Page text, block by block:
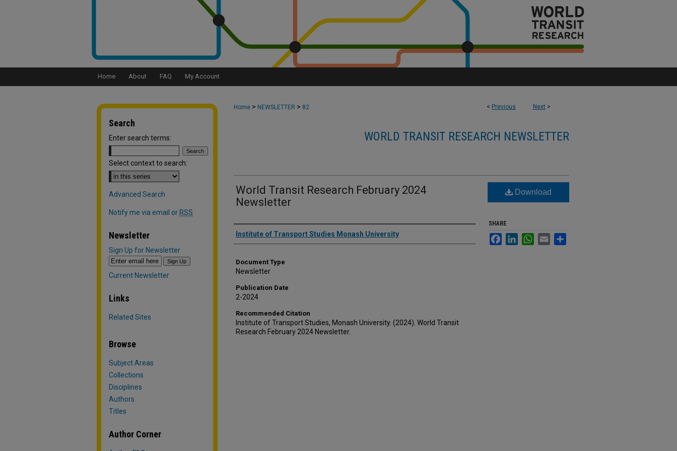
Home About FAQ My Account
< Previous Next >
Home > NEWSLETTER > 82
WORLD TRANSIT RESEARCH NEWSLETTER
World Transit Research February 2024
Newsletter
Authors
Institute of Transport Studies Monash University
Document Type
Newsletter
Publication Date
2-2024
Recommended Citation
Institute of Transport Studies, Monash University. (2024). World Transit
Research February 2024 Newsletter.
Download
SHARE
FacebookLinkedInWhatsApp
Email
Search
Enter search terms:
Select context to search:
Advanced Search
Notify me via email or RSS
Newsletter
Sign Up for Newsletter
Current Newsletter
Links
Related Sites
Browse
Subject Areas
Collections
Disciplines
Authors
Titles
Author Corner